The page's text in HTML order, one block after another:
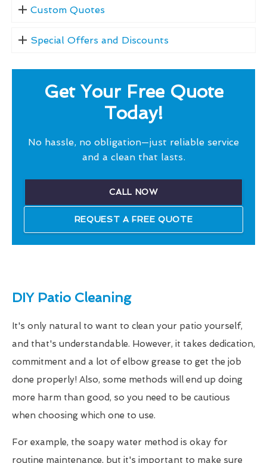
Custom Quotes
Special Offers and Discounts
Get Your Free Quote
Today!
No hassle, no obligation—just reliable service
and a clean that lasts.
CALL NOW
REQUEST A FREE QUOTE
DIY Patio Cleaning
It's only natural to want to clean your patio yourself,
and that's understandable. However, it takes dedication,
commitment and a lot of elbow grease to get the job
done properly! Also, some methods will end up doing
more harm than good, so you need to be cautious
when choosing which one to use.
For example, the soapy water method is okay for
routine maintenance, but it's important to make sure